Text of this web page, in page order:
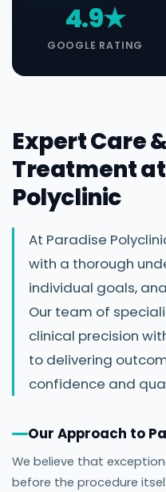
4.9★
GOOGLE RATING
Expert Care
Treatment
Polyclinic
At Paradise
with a thorough
individual goals,
Our team of
clinical precision
to delivering
confidence and
Our Approach to
We believe that
before the procedure